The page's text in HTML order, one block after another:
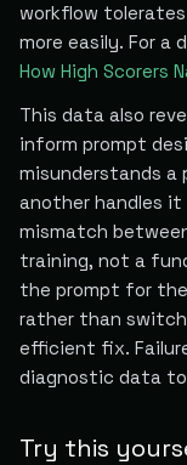
workflow
more easily. For a
How High Scorers
This data also
inform prompt
misunderstands
another handles
mismatch
training, not a
the prompt for
rather than
efficient fix.
diagnostic data
Try this